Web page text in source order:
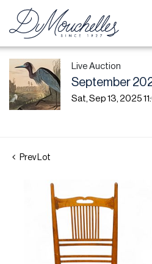
Live Auction
September
Sat, Sep 13, 2025
Prev Lot